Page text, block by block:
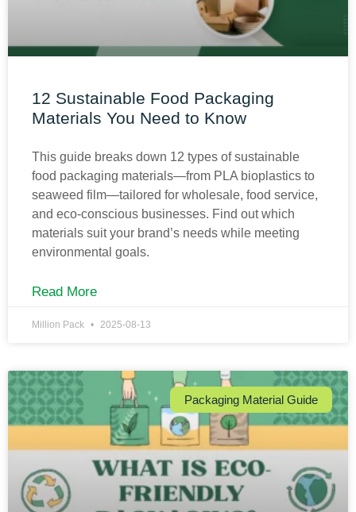
12 Sustainable Food Packaging
Materials You Need to Know
This guide breaks down 12 types of sustainable
food packaging materials—from PLA bioplastics to
seaweed film—tailored for wholesale, food service,
and eco-conscious businesses. Find out which
materials suit your brand’s needs while meeting
environmental goals.
Read More
Million Pack 2025-08-13
Packaging Material Guide